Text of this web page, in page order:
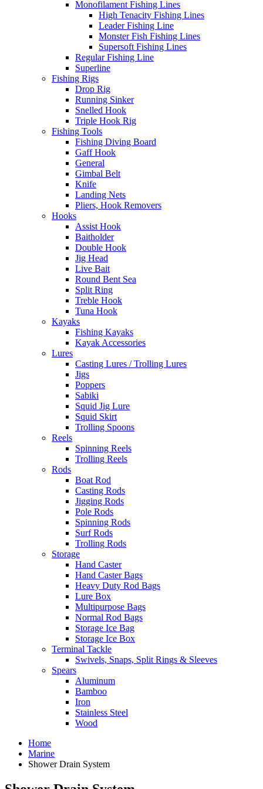
Monofilament Fishing Lines
High Tenacity Fishing Lines
Leader Fishing Line
Monster Fish Fishing Lines
Supersoft Fishing Lines
Regular Fishing Line
Superline
Fishing Rigs
Drop Rig
Running Sinker
Snelled Hook
Triple Hook Rig
Fishing Tools
Fishing Diving Board
Gaff Hook
General
Gimbal Belt
Knife
Landing Nets
Pliers, Hook Removers
Hooks
Assist Hook
Baitholder
Double Hook
Jig Head
Live Bait
Round Bent Sea
Split Ring
Treble Hook
Tuna Hook
Kayaks
Fishing Kayaks
Kayak Accessories
Lures
Casting Lures / Trolling Lures
Jigs
Poppers
Sabiki
Squid Jig Lure
Squid Skirt
Trolling Spoons
Reels
Spinning Reels
Trolling Reels
Rods
Boat Rod
Casting Rods
Jigging Rods
Pole Rods
Spinning Rods
Surf Rods
Trolling Rods
Storage
Hand Caster
Hand Caster Bags
Heavy Duty Rod Bags
Lure Box
Multipurpose Bags
Normal Rod Bags
Storage Ice Bag
Storage Ice Box
Terminal Tackle
Swivels, Snaps, Split Rings & Sleeves
Spears
Aluminum
Bamboo
Iron
Stainless Steel
Wood
Home
Marine
Shower Drain System